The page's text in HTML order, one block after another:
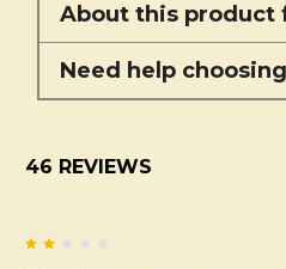
About this product
Need help
46 REVIEWS